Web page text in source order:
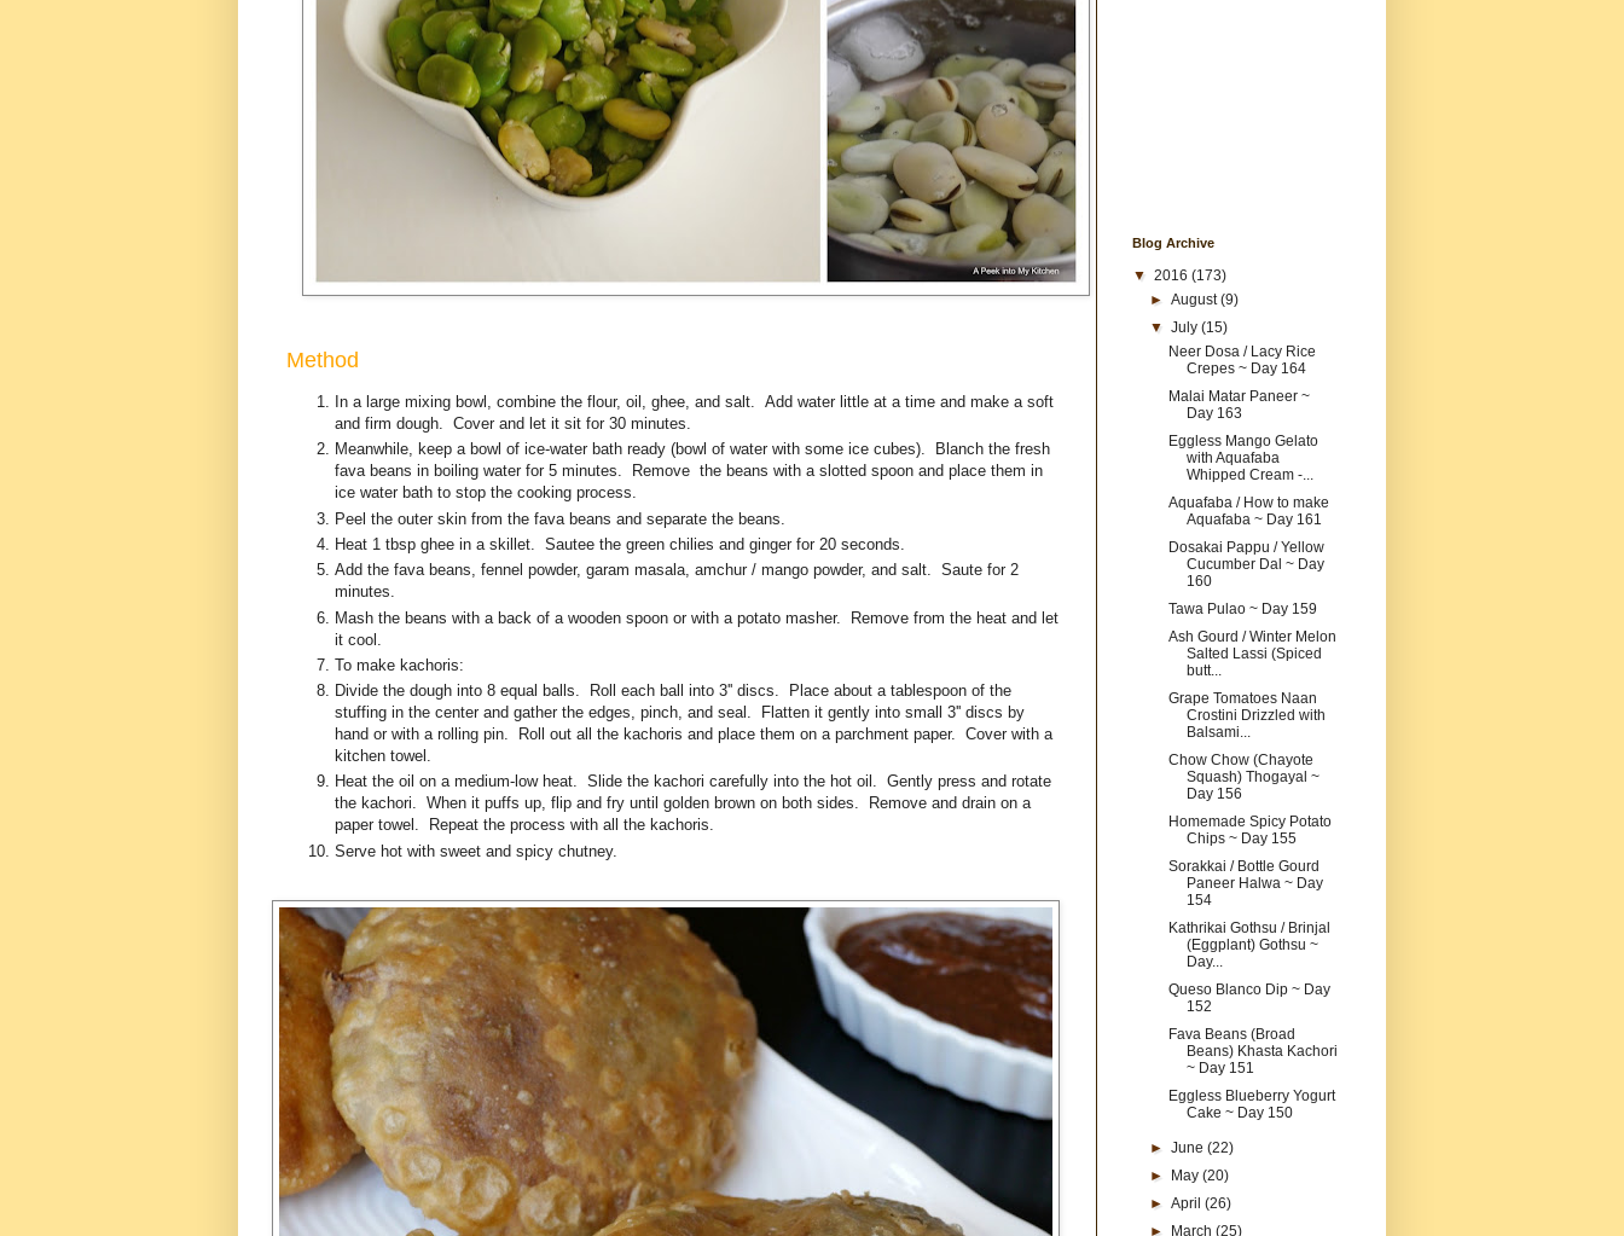
Method
In a large mixing bowl, combine the flour, oil, ghee, and salt. Add water little at a time and make a soft
and firm dough. Cover and let it sit for 30 minutes.
Meanwhile, keep a bowl of ice-water bath ready (bowl of water with some ice cubes). Blanch the fresh
fava beans in boiling water for 5 minutes. Remove the beans with a slotted spoon and place them in
ice water bath to stop the cooking process.
Peel the outer skin from the fava beans and separate the beans.
Heat 1 tbsp ghee in a skillet. Sautee the green chilies and ginger for 20 seconds.
Add the fava beans, fennel powder, garam masala, amchur / mango powder, and salt. Saute for 2
minutes.
Mash the beans with a back of a wooden spoon or with a potato masher. Remove from the heat and let
it cool.
To make kachoris:
Divide the dough into 8 equal balls. Roll each ball into 3'' discs. Place about a tablespoon of the
stuffing in the center and gather the edges, pinch, and seal. Flatten it gently into small 3'' discs by
hand or with a rolling pin. Roll out all the kachoris and place them on a parchment paper. Cover with a
kitchen towel.
Heat the oil on a medium-low heat. Slide the kachori carefully into the hot oil. Gently press and rotate
the kachori. When it puffs up, flip and fry until golden brown on both sides. Remove and drain on a
paper towel. Repeat the process with all the kachoris.
Serve hot with sweet and spicy chutney.
Blog Archive
▼ 2016 (173)
►August(9)
▼July(15)
Neer Dosa / Lacy Rice
Crepes ~ Day 164
Malai Matar Paneer ~
Day 163
Eggless Mango Gelato
with Aquafaba
Whipped Cream -...
Aquafaba / How to make
Aquafaba ~ Day 161
Dosakai Pappu / Yellow
Cucumber Dal ~ Day
160
Tawa Pulao ~ Day 159
Ash Gourd / Winter Melon
Salted Lassi (Spiced
butt...
Grape Tomatoes Naan
Crostini Drizzled with
Balsami...
Chow Chow (Chayote
Squash) Thogayal ~
Day 156
Homemade Spicy Potato
Chips ~ Day 155
Sorakkai / Bottle Gourd
Paneer Halwa ~ Day
154
Kathrikai Gothsu / Brinjal
(Eggplant) Gothsu ~
Day...
Queso Blanco Dip ~ Day
152
Fava Beans (Broad
Beans) Khasta Kachori
~ Day 151
Eggless Blueberry Yogurt
Cake ~ Day 150
►June(22)
►
May(20)
►April(26)
►
March(25)